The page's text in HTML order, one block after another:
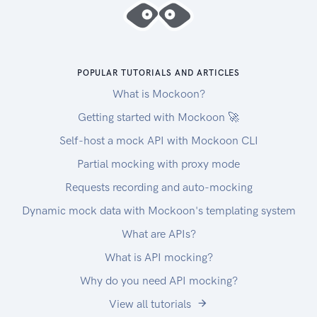
POPULAR TUTORIALS AND ARTICLES
What is Mockoon?
Getting started with Mockoon 🚀
Self-host a mock API with Mockoon CLI
Partial mocking with proxy mode
Requests recording and auto-mocking
Dynamic mock data with Mockoon's templating system
What are APIs?
What is API mocking?
Why do you need API mocking?
View all tutorials